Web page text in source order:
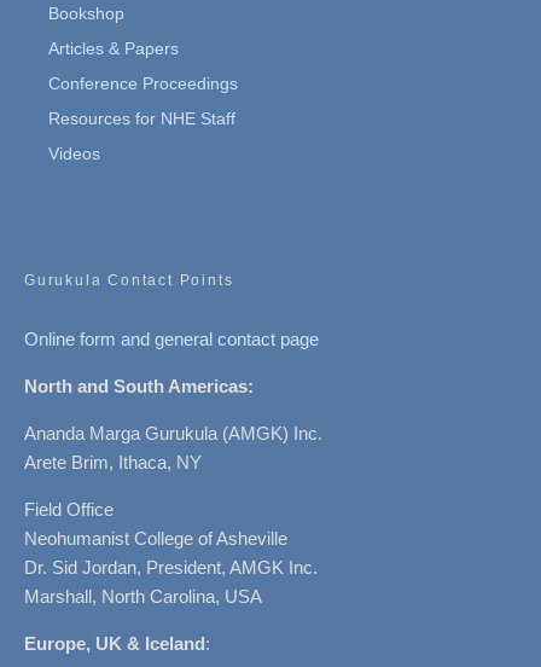
Bookshop
Articles & Papers
Conference Proceedings
Resources for NHE Staff
Videos
Gurukula Contact Points
Online form and general contact page
North and South Americas:
Ananda Marga Gurukula (AMGK) Inc.
Arete Brim, Ithaca, NY
Field Office
Neohumanist College of Asheville
Dr. Sid Jordan, President, AMGK Inc.
Marshall, North Carolina, USA
Europe, UK & Iceland: